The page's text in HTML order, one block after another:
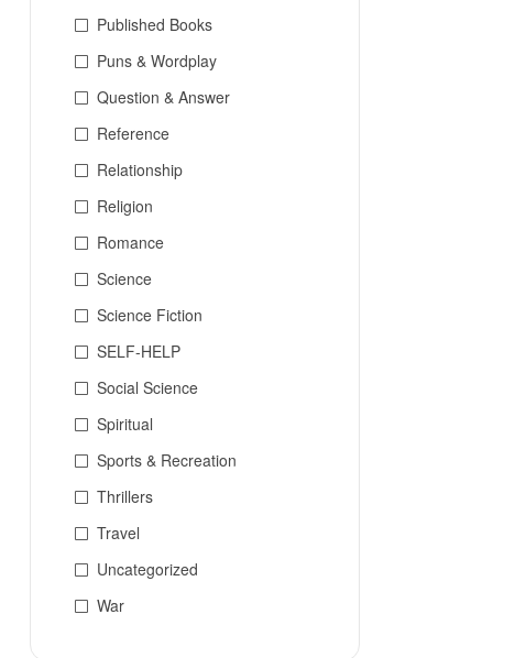
Published Books
Puns & Wordplay
Question & Answer
Reference
Relationship
Religion
Romance
Science
Science Fiction
SELF-HELP
Social Science
Spiritual
Sports & Recreation
Thrillers
Travel
Uncategorized
War